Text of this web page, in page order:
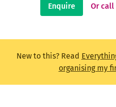
Enquire Or call
New to this? Read
organising my